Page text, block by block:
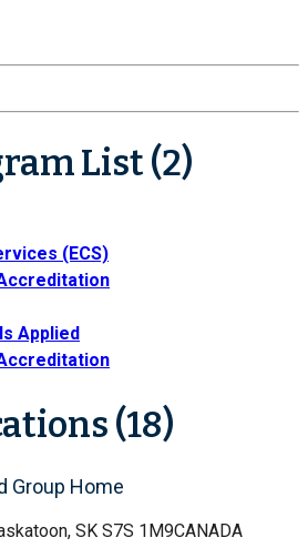
List (2)
(ECS)
Applied
(18)
Group Home
SK S7S 1M9CANADA